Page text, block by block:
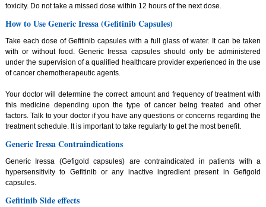
toxicity. Do not take a missed dose within 12 hours of the next dose.
How to Use Generic Iressa (Gefitinib Capsules)
Take each dose of Gefitinib capsules with a full glass of water. It can be taken
with or without food. Generic Iressa capsules should only be administered
under the supervision of a qualified healthcare provider experienced in the use
of cancer chemotherapeutic agents.
Your doctor will determine the correct amount and frequency of treatment with
this medicine depending upon the type of cancer being treated and other
factors. Talk to your doctor if you have any questions or concerns regarding the
treatment schedule. It is important to take regularly to get the most benefit.
Generic Iressa Contraindications
Generic Iressa (Gefigold capsules) are contraindicated in patients with a
hypersensitivity to Gefitinib or any inactive ingredient present in Gefigold
capsules.
Gefitinib Side effects